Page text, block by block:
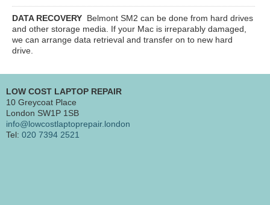
DATA RECOVERY Belmont SM2 can be done from hard drives
and other storage media. If your Mac is irreparably damaged,
we can arrange data retrieval and transfer on to new hard
drive.
LOW COST LAPTOP REPAIR
10 Greycoat Place
London SW1P 1SB
info@lowcostlaptoprepair.london
Tel: 020 7394 2521